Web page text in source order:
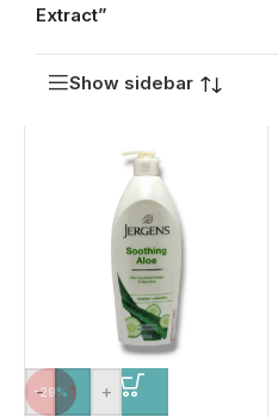
Extract”
Show sidebar
-29%
- +